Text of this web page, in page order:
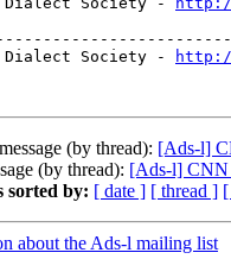
Dialect Society -
(by thread): [Ads-l]
(by thread): [Ads-l] CNN
sorted by: [ date ] [ thread ]
about the Ads-l mailing list